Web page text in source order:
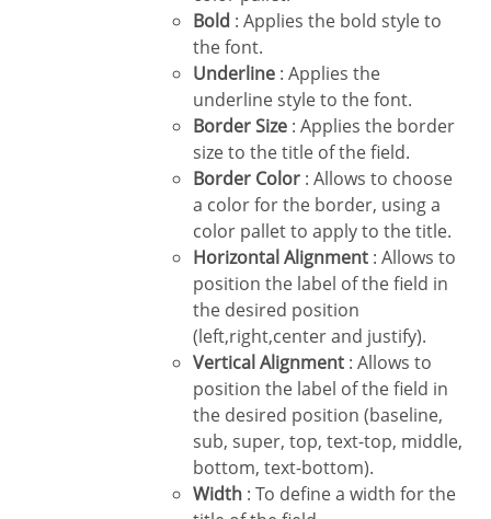
Bold : Applies the bold style to
the font.
Underline : Applies the
underline style to the font.
Border Size : Applies the border
size to the title of the field.
Border Color : Allows to choose
a color for the border, using a
color pallet to apply to the title.
Horizontal Alignment : Allows to
position the label of the field in
the desired position
(left,right,center and justify).
Vertical Alignment : Allows to
position the label of the field in
the desired position (baseline,
sub, super, top, text-top, middle,
bottom, text-bottom).
Width : To define a width for the